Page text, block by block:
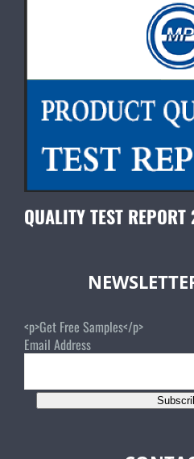
QUALITY TEST
<p>Get Free Samples</p>
Email Address